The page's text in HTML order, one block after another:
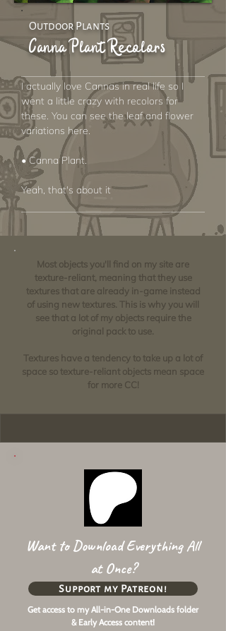
Outdoor Plants
Canna Plant Recolors
I actually love Cannas in real life so I
went a little crazy with recolors for
these. You can see the leaf and flower
variations here.
• Canna Plant.
Yeah, that's about it
Most objects you'll find on my site are
texture-reliant, meaning that they use
textures that are already in-game instead
of using new textures. This is why you will
see that a lot of my objects require the
original pack to use.
Textures have a tendency to take up a lot of
space so texture-reliant objects mean space
for more CC!
Want to Download Everything All
at Once?
Get access to my All-in-One Downloads folder
& Early Access content!
Support my Patreon!